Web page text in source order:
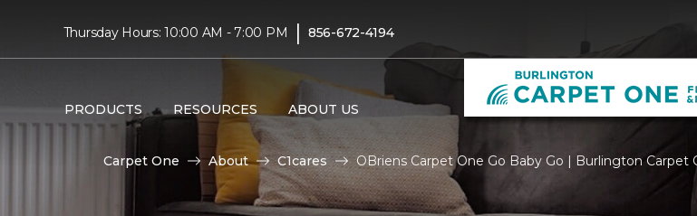
Thursday Hours: 10:00 AM - 7:00 PM | 856-672-4194
PRODUCTS RESOURCES ABOUT US
Carpet One About C1cares OBriens Carpet One Go Baby Go | Burlington Carpet